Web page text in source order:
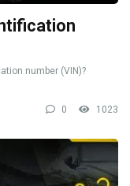
number (VIN)?
0 1023